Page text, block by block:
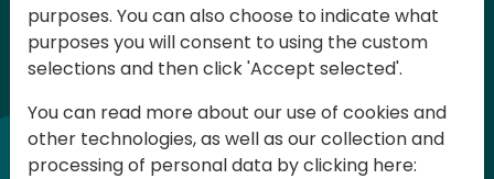
consultants and developers, sharing
knowledge, and upgrading Business
customer solutions. Training and
acquiring knowledge are the magic
purposes. You can also choose to indicate what
purposes you will consent to using the custom
selections and then click 'Accept selected'.
You can read more about our use of cookies and
other technologies, as well as our collection and
processing of personal data by clicking here: